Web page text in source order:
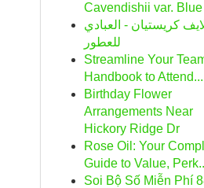
Cavendishii var.
كريستيان - العبادي
للعطور
Streamline Your
Handbook to Attend...
Birthday Flower
Arrangements Near
Hickory Ridge Dr
Rose Oil: Your
Guide to Value,
Soi Bộ Số Miễn Phí